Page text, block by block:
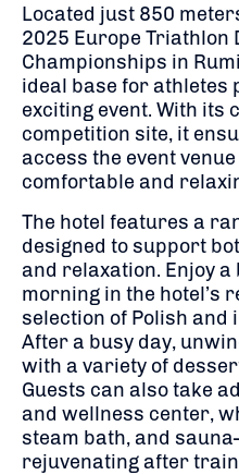
Located just 850
2025 Europe Triathlon
Championships in
ideal base for
exciting event. With its
competition site, it
access the event
comfortable and
The hotel features a
designed to support
and relaxation. Enjoy
morning in the hotel’s
selection of Polish
After a busy day,
with a variety of
Guests can also take
and wellness center,
steam bath, and
rejuvenating after